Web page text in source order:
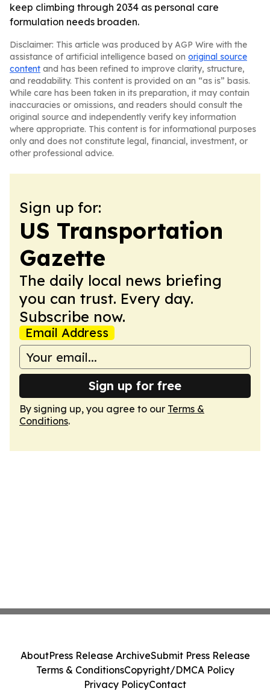
keep climbing through 2034 as personal care
formulation needs broaden.
Disclaimer: This article was produced by AGP Wire with the
assistance of artificial intelligence based on original source
content and has been refined to improve clarity, structure,
and readability. This content is provided on an “as is” basis.
While care has been taken in its preparation, it may contain
inaccuracies or omissions, and readers should consult the
original source and independently verify key information
where appropriate. This content is for informational purposes
only and does not constitute legal, financial, investment, or
other professional advice.
Sign up for:
US Transportation
Gazette
The daily local news briefing
you can trust. Every day.
Subscribe now.
Email Address
Sign up for free
By signing up, you agree to our Terms &
Conditions.
AboutPress Release ArchiveSubmit Press Release
Terms & ConditionsCopyright/DMCA Policy
Privacy PolicyContact